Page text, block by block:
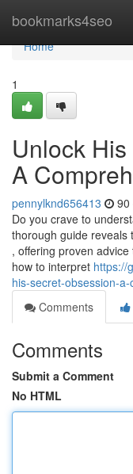
bookmarks4seo
Home
Home
1
Unlock
A
pennylknd656413 90
Do you crave to
thorough guide reveals
, offering proven
how to interpret https://
his-secret-obsession-
Comments
Comments
Submit a Comment
No HTML